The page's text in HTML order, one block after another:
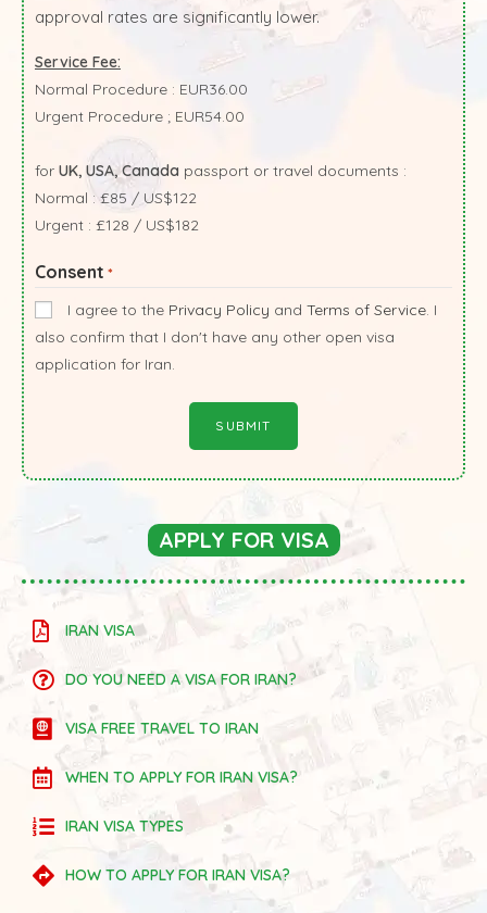
approval rates are significantly lower.
Service Fee:
Normal Procedure : EUR36.00
Urgent Procedure ; EUR54.00
for UK, USA, Canada passport or travel documents :
Normal : £85 / US$122
Urgent : £128 / US$182
Consent *
I agree to the Privacy Policy and Terms of Service. I
also confirm that I don't have any other open visa
application for Iran.
APPLY FOR VISA
IRAN VISA
DO YOU NEED A VISA FOR IRAN?
VISA FREE TRAVEL TO IRAN
WHEN TO APPLY FOR IRAN VISA?
IRAN VISA TYPES
HOW TO APPLY FOR IRAN VISA?